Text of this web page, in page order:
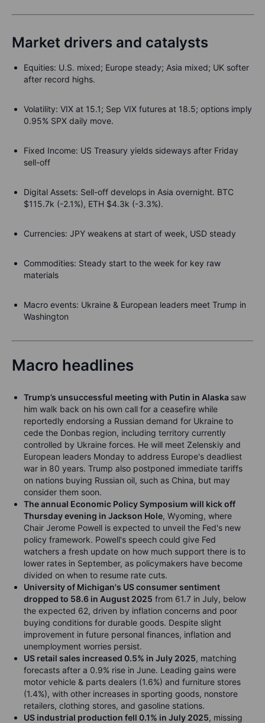
Market drivers and catalysts
Equities: U.S. mixed; Europe steady; Asia mixed; UK softer
after record highs.
Volatility: VIX at 15.1; Sep VIX futures at 18.5; options imply
0.95% SPX daily move.
Fixed Income: US Treasury yields sideways after Friday
sell-off
Digital Assets: Sell-off develops in Asia overnight. BTC
$115.7k (-2.1%), ETH $4.3k (-3.3%).
Currencies: JPY weakens at start of week, USD steady
Commodities: Steady start to the week for key raw
materials
Macro events: Ukraine & European leaders meet Trump in
Washington
Macro headlines
Trump’s unsuccessful meeting with Putin in Alaska saw
him walk back on his own call for a ceasefire while
reportedly endorsing a Russian demand for Ukraine to
cede the Donbas region, including territory currently
controlled by Ukraine forces. He will meet Zelenskiy and
European leaders Monday to address Europe's deadliest
war in 80 years. Trump also postponed immediate tariffs
on nations buying Russian oil, such as China, but may
consider them soon.
The annual Economic Policy Symposium will kick off
Thursday evening in Jackson Hole, Wyoming, where
Chair Jerome Powell is expected to unveil the Fed's new
policy framework. Powell's speech could give Fed
watchers a fresh update on how much support there is to
lower rates in September, as policymakers have become
divided on when to resume rate cuts.
University of Michigan's US consumer sentiment
dropped to 58.6 in August 2025 from 61.7 in July, below
the expected 62, driven by inflation concerns and poor
buying conditions for durable goods. Despite slight
improvement in future personal finances, inflation and
unemployment worries persist.
US retail sales increased 0.5% in July 2025, matching
forecasts after a 0.9% rise in June. Leading gains were
motor vehicle & parts dealers (1.6%) and furniture stores
(1.4%), with other increases in sporting goods, nonstore
retailers, clothing stores, and gasoline stations.
US industrial production fell 0.1% in July 2025, missing